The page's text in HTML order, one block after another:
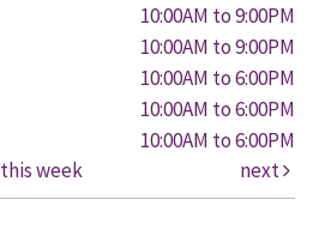
10:00AM to 9:00PM
10:00AM to 9:00PM
10:00AM to 6:00PM
10:00AM to 6:00PM
10:00AM to 6:00PM
this week next